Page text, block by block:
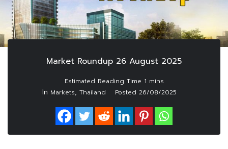
Market Roundup 26 August 2025
In Markets, Thailand Posted 26/08/2025